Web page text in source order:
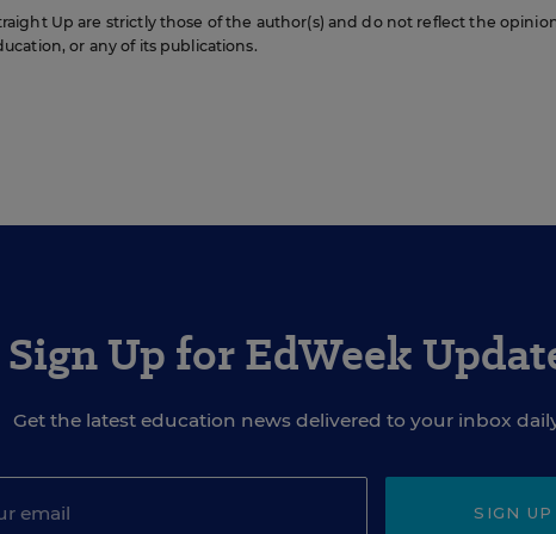
Up are strictly those of the author(s) and do not reflect the
or any of its publications.
Sign Up for EdWeek
Get the latest education news delivered to your inbox
SIGN UP